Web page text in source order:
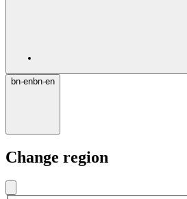
bn·enbn·en
Change region